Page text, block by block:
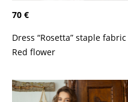
70 €
Dress “Rosetta” staple fabric
Red flower